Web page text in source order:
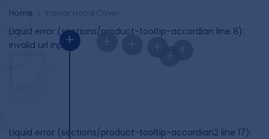
Home Indoor Hood Cover
Liquid error (sections/product-tooltip-accordian line 8):
invalid url input+
Liquid error (sections/product-tooltip-accordian2 line 17):